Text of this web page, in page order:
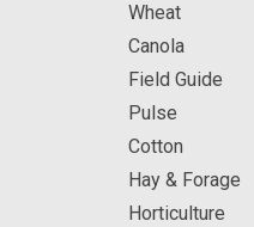
Wheat
Canola
Field Guide
Pulse
Cotton
Hay & Forage
Horticulture